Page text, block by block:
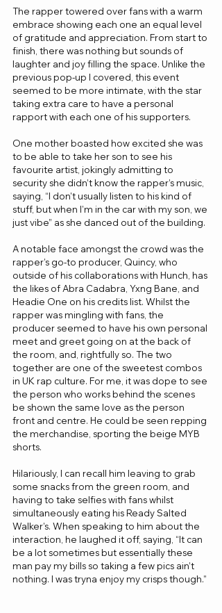
The rapper towered over fans with a warm
embrace showing each one an equal level
of gratitude and appreciation. From start to
finish, there was nothing but sounds of
laughter and joy filling the space. Unlike the
previous pop-up I covered, this event
seemed to be more intimate, with the star
taking extra care to have a personal
rapport with each one of his supporters.
One mother boasted how excited she was
to be able to take her son to see his
favourite artist, jokingly admitting to
security she didn’t know the rapper’s music,
saying, “I don’t usually listen to his kind of
stuff, but when I’m in the car with my son, we
just vibe” as she danced out of the building.
A notable face amongst the crowd was the
rapper’s go-to producer, Quincy, who
outside of his collaborations with Hunch, has
the likes of Abra Cadabra, Yxng Bane, and
Headie One on his credits list. Whilst the
rapper was mingling with fans, the
producer seemed to have his own personal
meet and greet going on at the back of
the room, and, rightfully so. The two
together are one of the sweetest combos
in UK rap culture. For me, it was dope to see
the person who works behind the scenes
be shown the same love as the person
front and centre. He could be seen repping
the merchandise, sporting the beige MYB
shorts.
Hilariously, I can recall him leaving to grab
some snacks from the green room, and
having to take selfies with fans whilst
simultaneously eating his Ready Salted
Walker’s. When speaking to him about the
interaction, he laughed it off, saying, “It can
be a lot sometimes but essentially these
man pay my bills so taking a few pics ain’t
nothing. I was tryna enjoy my crisps though.”